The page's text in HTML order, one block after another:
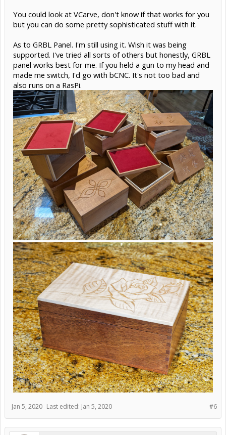
You could look at VCarve, don't know if that works for you
but you can do some pretty sophisticated stuff with it.
As to GRBL Panel. I'm still using it. Wish it was being
supported. I've tried all sorts of others but honestly, GRBL
panel works best for me. If you held a gun to my head and
made me switch, I'd go with bCNC. It's not too bad and
also runs on a RasPi.
#6
Jan 5, 2020 Last edited: Jan 5, 2020